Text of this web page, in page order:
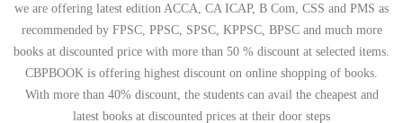
we are offering latest edition ACCA, CA ICAP, B Com, CSS and PMS as
recommended by FPSC, PPSC, SPSC, KPPSC, BPSC and much more
books at discounted price with more than 50 % discount at selected items.
CBPBOOK is offering highest discount on online shopping of books.
With more than 40% discount, the students can avail the cheapest and
latest books at discounted prices at their door steps